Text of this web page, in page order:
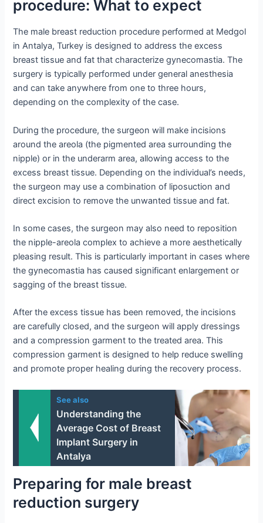
procedure: What to expect
The male breast reduction procedure performed at Medgol
in Antalya, Turkey is designed to address the excess
breast tissue and fat that characterize gynecomastia. The
surgery is typically performed under general anesthesia
and can take anywhere from one to three hours,
depending on the complexity of the case.
During the procedure, the surgeon will make incisions
around the areola (the pigmented area surrounding the
nipple) or in the underarm area, allowing access to the
excess breast tissue. Depending on the individual’s needs,
the surgeon may use a combination of liposuction and
direct excision to remove the unwanted tissue and fat.
In some cases, the surgeon may also need to reposition
the nipple-areola complex to achieve a more aesthetically
pleasing result. This is particularly important in cases where
the gynecomastia has caused significant enlargement or
sagging of the breast tissue.
After the excess tissue has been removed, the incisions
are carefully closed, and the surgeon will apply dressings
and a compression garment to the treated area. This
compression garment is designed to help reduce swelling
and promote proper healing during the recovery process.
See also
Understanding the
Average Cost of Breast
Implant Surgery in
Antalya
Preparing for male breast
reduction surgery